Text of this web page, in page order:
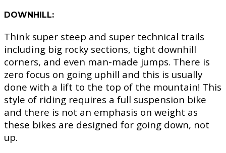
DOWNHILL:
Think super steep and super technical trails
including big rocky sections, tight downhill
corners, and even man-made jumps. There is
zero focus on going uphill and this is usually
done with a lift to the top of the mountain! This
style of riding requires a full suspension bike
and there is not an emphasis on weight as
these bikes are designed for going down, not
up.